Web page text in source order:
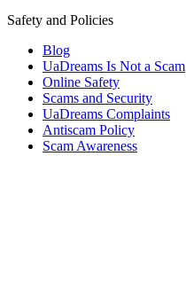
Safety and Policies
Blog
UaDreams Is Not a Scam
Online Safety
Scams and Security
UaDreams Complaints
Antiscam Policy
Scam Awareness